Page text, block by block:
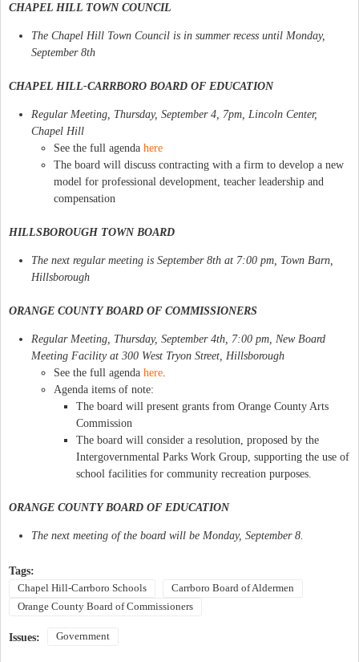
CHAPEL HILL TOWN COUNCIL
The Chapel Hill Town Council is in summer recess until Monday,
September 8th
CHAPEL HILL-CARRBORO BOARD OF EDUCATION
Regular Meeting, Thursday, September 4, 7pm, Lincoln Center,
Chapel Hill
See the full agenda here
The board will discuss contracting with a firm to develop a new
model for professional development, teacher leadership and
compensation
HILLSBOROUGH TOWN BOARD
The next regular meeting is September 8th at 7:00 pm, Town Barn,
Hillsborough
ORANGE COUNTY BOARD OF COMMISSIONERS
Regular Meeting, Thursday, September 4th, 7:00 pm, New Board
Meeting Facility at 300 West Tryon Street, Hillsborough
See the full agenda here
Agenda items of note:
The board will present grants from Orange County Arts
Commission
The board will consider a resolution, proposed by the
Intergovernmental Parks Work Group, supporting the use of
school facilities for community recreation purposes.
ORANGE COUNTY BOARD OF EDUCATION
The next meeting of the board will be Monday, September 8.
Tags:
Chapel Hill-Carrboro Schools
Carrboro Board of Aldermen
Orange County Board of Commissioners
Issues: Government